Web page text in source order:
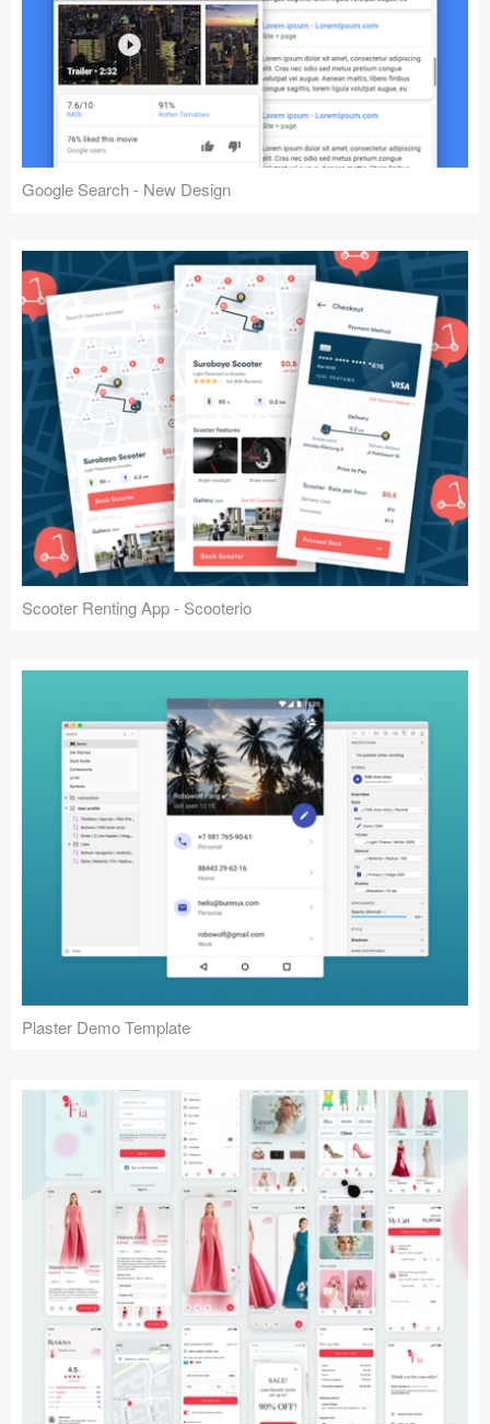
Google Search - New Design
Scooter Renting App - Scooterio
Plaster Demo Template